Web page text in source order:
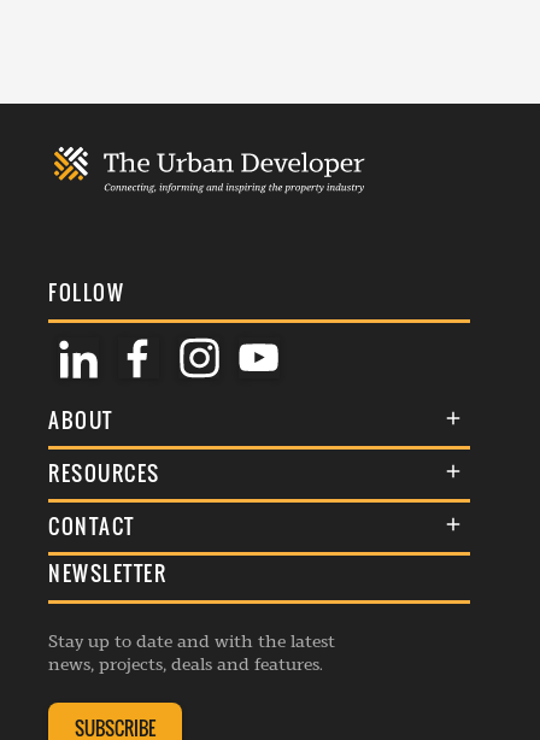
FOLLOW
ABOUT
About Us
Membership
Events
Listings
RESOURCES
Terms & Conditions
Commenting Policy
Republishing Guidelines
Editorial Charter
Complaints Handling Policy
CONTACT
General Enquiries
Advertise
Contribution Enquiry
Membership Enquiry
NEWSLETTER
Stay up to date and with the latest
news, projects, deals and features.
SUBSCRIBE